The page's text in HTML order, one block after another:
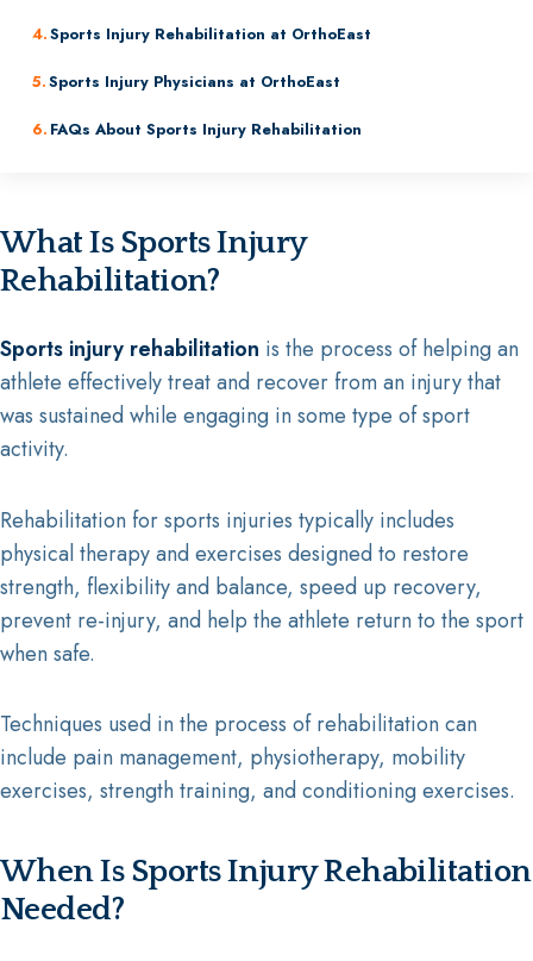
Sports Injury Rehabilitation at OrthoEast
Sports Injury Physicians at OrthoEast
FAQs About Sports Injury Rehabilitation
What Is Sports Injury
Rehabilitation?
Sports injury rehabilitation is the process of helping an
athlete effectively treat and recover from an injury that
was sustained while engaging in some type of sport
activity.
Rehabilitation for sports injuries typically includes
physical therapy and exercises designed to restore
strength, flexibility and balance, speed up recovery,
prevent re-injury, and help the athlete return to the sport
when safe.
Techniques used in the process of rehabilitation can
include pain management, physiotherapy, mobility
exercises, strength training, and conditioning exercises.
When Is Sports Injury Rehabilitation
Needed?